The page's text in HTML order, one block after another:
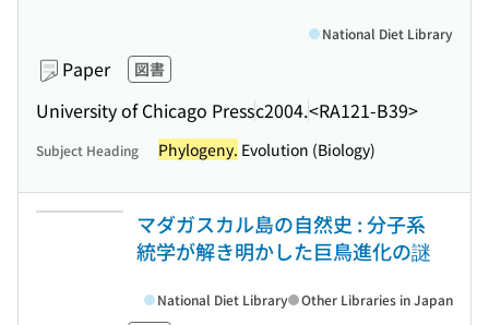
Paper 図書
University of Chicago Pressc2004.<RA121-B39>
National Diet Library
Subject Heading Phylogeny. Evolution (Biology)
マダガスカル島の自然史 : 分子系
統学が解き明かした巨鳥進化の謎
National Diet Library Other Libraries in Japan